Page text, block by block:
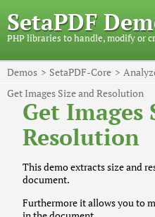
SetaPDF
PHP libraries to handle, modify or
Demos SetaPDF-Core
Get Images Size and Resolution
Get Images
Resolution
This demo extracts size and
document.
Furthermore it allows you to